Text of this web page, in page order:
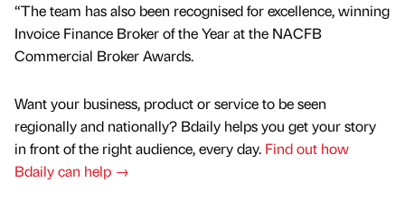
“The team has also been recognised for excellence, winning
Invoice Finance Broker of the Year at the NACFB
Commercial Broker Awards.
Want your business, product or service to be seen
regionally and nationally? Bdaily helps you get your story
in front of the right audience, every day. Find out how
Bdaily can help →